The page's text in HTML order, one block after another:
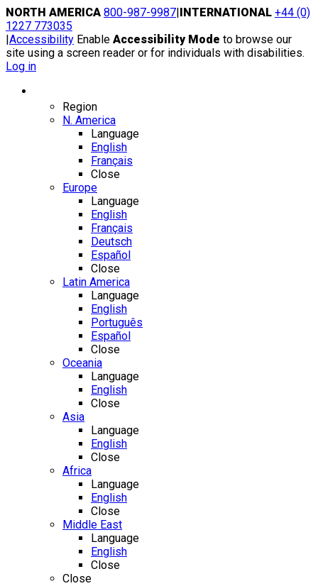
Skip
to
content
NORTH AMERICA 800-987-9987|INTERNATIONAL +44 (0)
1227 773035
|Accessibility Enable Accessibility Mode to browse our
site using a screen reader or for individuals with disabilities.
Log in
Region
N. America
Language
English
Français
Close
Europe
Language
English
Français
Deutsch
Español
Close
Latin America
Language
English
Português
Español
Close
Oceania
Language
English
Close
Asia
Language
English
Close
Africa
Language
English
Close
Middle East
Language
English
Close
Close